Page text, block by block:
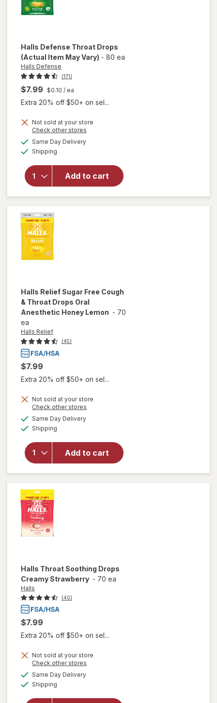
Halls Defense Throat Drops
(Actual Item May Vary) - 80 ea
Halls Defense
(171)
$7.99 $0.10 / ea
Extra 20% off $50+ on sel...
Not sold at your store
Check other stores
Same Day Deliveryavailable
Shipping
Add to cart
will
overlay
forHalls
Defense
Throat
Drops
Halls ReliefSugar Free Cough
& Throat Drops Oral
Anesthetic Honey Lemon - 70
ea
Halls Relief
(45)
$7.99
Extra 20% off $50+ on sel...
Not sold at your store
Check other stores
Same Day Deliveryavailable
Shipping
Add to cart
will open
overlay for
Throat
Drops Oral
Anesthetic
Honey
Halls Throat Soothing Drops
Creamy Strawberry - 70 ea
Halls
(40)
$7.99
Extra 20% off $50+ on sel...
Not sold at your store
Check other stores
Same Day Deliveryavailable
Shipping
will open